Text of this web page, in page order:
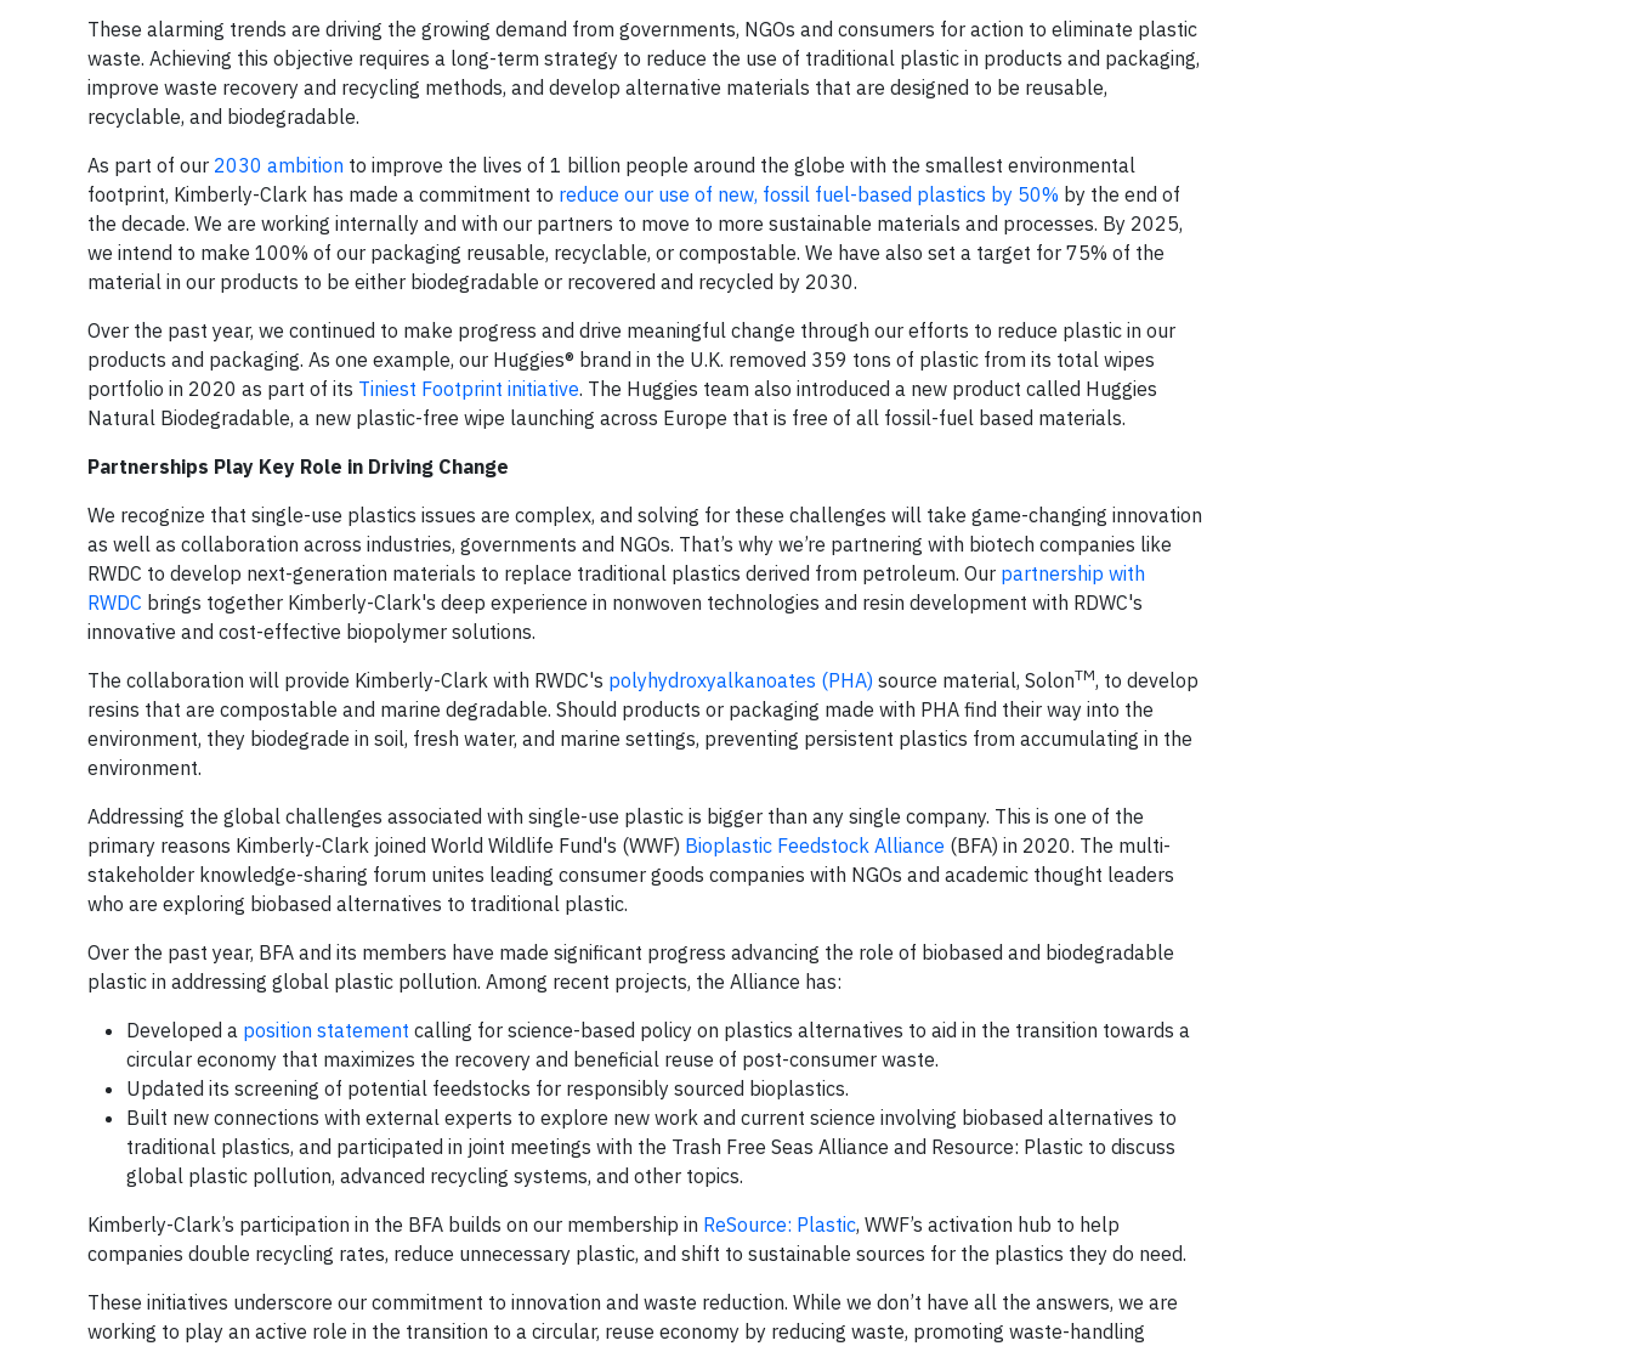
These alarming trends are driving the growing demand from governments, NGOs and consumers for action to eliminate plastic
waste. Achieving this objective requires a long-term strategy to reduce the use of traditional plastic in products and packaging,
improve waste recovery and recycling methods, and develop alternative materials that are designed to be reusable,
recyclable, and biodegradable.
As part of our 2030 ambition to improve the lives of 1 billion people around the globe with the smallest environmental
footprint, Kimberly-Clark has made a commitment to reduce our use of new, fossil fuel-based plastics by 50% by the end of
the decade. We are working internally and with our partners to move to more sustainable materials and processes. By 2025,
we intend to make 100% of our packaging reusable, recyclable, or compostable. We have also set a target for 75% of the
material in our products to be either biodegradable or recovered and recycled by 2030.
Over the past year, we continued to make progress and drive meaningful change through our efforts to reduce plastic in our
products and packaging. As one example, our Huggies® brand in the U.K. removed 359 tons of plastic from its total wipes
portfolio in 2020 as part of its Tiniest Footprint initiative. The Huggies team also introduced a new product called Huggies
Natural Biodegradable, a new plastic-free wipe launching across Europe that is free of all fossil-fuel based materials.
Partnerships Play Key Role in Driving Change
We recognize that single-use plastics issues are complex, and solving for these challenges will take game-changing innovation
as well as collaboration across industries, governments and NGOs. That’s why we’re partnering with biotech companies like
RWDC to develop next-generation materials to replace traditional plastics derived from petroleum. Our partnership with
RWDC brings together Kimberly-Clark's deep experience in nonwoven technologies and resin development with RDWC's
innovative and cost-effective biopolymer solutions.
The collaboration will provide Kimberly-Clark with RWDC's polyhydroxyalkanoates (PHA) source material, SolonTM, to develop
resins that are compostable and marine degradable. Should products or packaging made with PHA find their way into the
environment, they biodegrade in soil, fresh water, and marine settings, preventing persistent plastics from accumulating in the
environment.
Addressing the global challenges associated with single-use plastic is bigger than any single company. This is one of the
primary reasons Kimberly-Clark joined World Wildlife Fund's (WWF) Bioplastic Feedstock Alliance (BFA) in 2020. The multi-
stakeholder knowledge-sharing forum unites leading consumer goods companies with NGOs and academic thought leaders
who are exploring biobased alternatives to traditional plastic.
Over the past year, BFA and its members have made significant progress advancing the role of biobased and biodegradable
plastic in addressing global plastic pollution. Among recent projects, the Alliance has:
Developed a position statement calling for science-based policy on plastics alternatives to aid in the transition towards a
circular economy that maximizes the recovery and beneficial reuse of post-consumer waste.
Updated its screening of potential feedstocks for responsibly sourced bioplastics.
Built new connections with external experts to explore new work and current science involving biobased alternatives to
traditional plastics, and participated in joint meetings with the Trash Free Seas Alliance and Resource: Plastic to discuss
global plastic pollution, advanced recycling systems, and other topics.
Kimberly-Clark’s participation in the BFA builds on our membership in ReSource: Plastic, WWF’s activation hub to help
companies double recycling rates, reduce unnecessary plastic, and shift to sustainable sources for the plastics they do need.
These initiatives underscore our commitment to innovation and waste reduction. While we don’t have all the answers, we are
working to play an active role in the transition to a circular, reuse economy by reducing waste, promoting waste-handling